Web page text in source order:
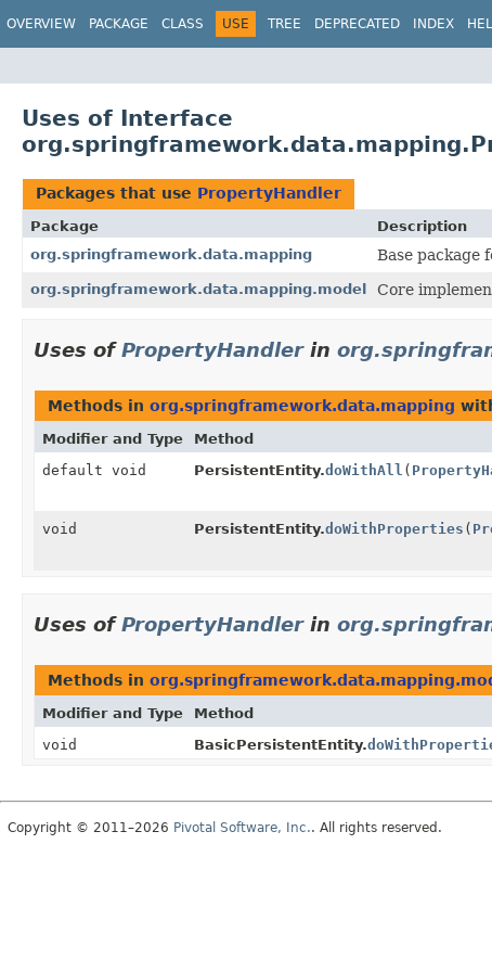
OVERVIEW PACKAGE CLASS USE TREE DEPRECATED INDEX
Uses of Interface
Packages that use PropertyHandler
Package
Description
org.springframework.data.mapping
Base package
org.springframework.data.mapping.model Core
Uses ofPropertyHandlerin
Methods in org.springframework.data.mapping
Modifier and Type Method
default void
PersistentEntity.doWithAll (
void PersistentEntity.doWithProperties (
Uses ofPropertyHandlerin
Methods in
Modifier and Type Method
void
BasicPersistentEntity.
Copyright © 2011–2026 Pivotal Software, Inc.. All rights reserved.